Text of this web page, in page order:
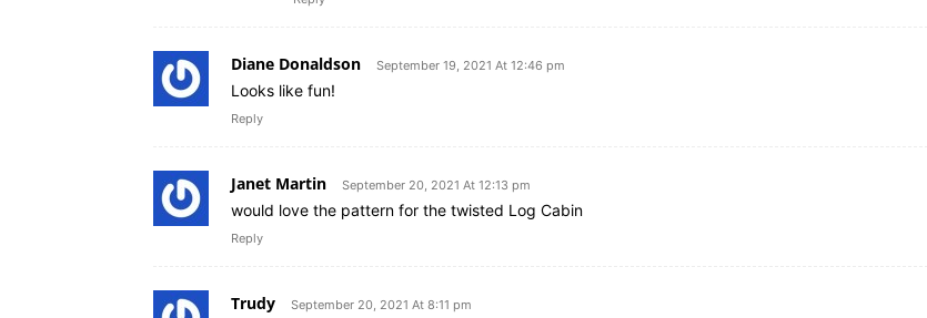
Diane Donaldson September 19, 2021 At 12:46 pm
Looks like fun!
Reply
Janet Martin September 20, 2021 At 12:13 pm
would love the pattern for the twisted Log Cabin
Reply
Trudy September 20, 2021 At 8:11 pm